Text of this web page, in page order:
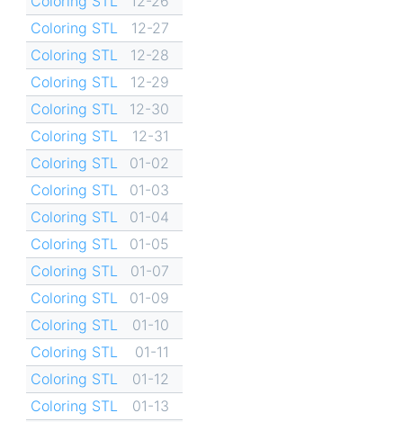
Coloring STL
12-27
Coloring STL
12-28
Coloring STL
12-29
Coloring STL
12-30
Coloring STL
12-31
Coloring STL
01-02
Coloring STL
01-03
Coloring STL
01-04
Coloring STL
01-05
Coloring STL
01-07
Coloring STL
01-09
Coloring STL
01-10
Coloring STL
01-11
Coloring STL
01-12
Coloring STL
01-13